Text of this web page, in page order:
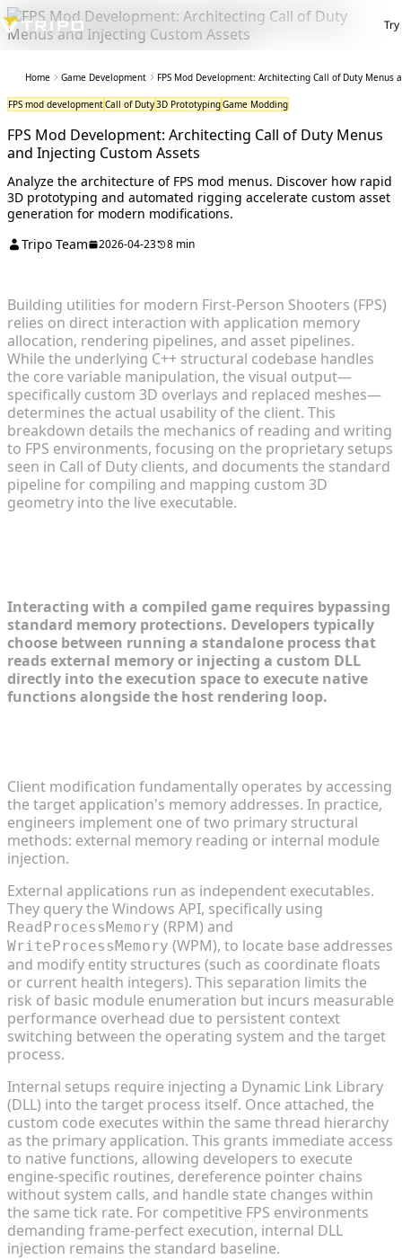
Home Game Development FPS Mod Development: Architecting Call of Duty Menus
FPS mod developmentCall of Duty3D PrototypingGame Modding
FPS Mod Development: Architecting Call of Duty Menus
and Injecting Custom Assets
Analyze the architecture of FPS mod menus. Discover how rapid
3D prototyping and automated rigging accelerate custom asset
generation for modern modifications.
Tripo Team
2026-04-23 8 min
Building utilities for modern First-Person Shooters (FPS)
relies on direct interaction with application memory
allocation, rendering pipelines, and asset pipelines.
While the underlying C++ structural codebase handles
the core variable manipulation, the visual output—
specifically custom 3D overlays and replaced meshes—
determines the actual usability of the client. This
breakdown details the mechanics of reading and writing
to FPS environments, focusing on the proprietary setups
seen in Call of Duty clients, and documents the standard
pipeline for compiling and mapping custom 3D
geometry into the live executable.
Interacting with a compiled game requires bypassing
standard memory protections. Developers typically
choose between running a standalone process that
reads external memory or injecting a custom DLL
directly into the execution space to execute native
functions alongside the host rendering loop.
Client modification fundamentally operates by accessing
the target application's memory addresses. In practice,
engineers implement one of two primary structural
methods: external memory reading or internal module
injection.
External applications run as independent executables.
They query the Windows API, specifically using
ReadProcessMemory (RPM) and
WriteProcessMemory (WPM), to locate base addresses
and modify entity structures (such as coordinate floats
or current health integers). This separation limits the
risk of basic module enumeration but incurs measurable
performance overhead due to persistent context
switching between the operating system and the target
process.
Internal setups require injecting a Dynamic Link Library
(DLL) into the target process itself. Once attached, the
custom code executes within the same thread hierarchy
as the primary application. This grants immediate access
to native functions, allowing developers to execute
engine-specific routines, dereference pointer chains
without system calls, and handle state changes within
the same tick rate. For competitive FPS environments
demanding frame-perfect execution, internal DLL
injection remains the standard baseline.